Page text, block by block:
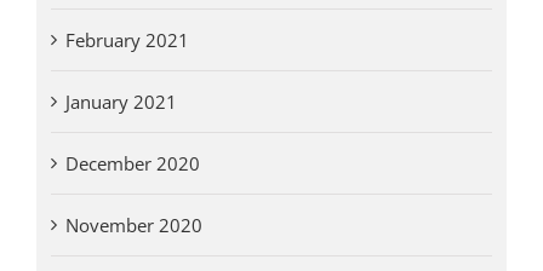
February 2021
January 2021
December 2020
November 2020